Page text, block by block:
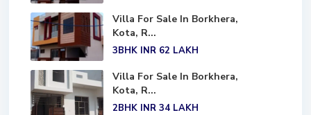
Villa For Sale In Borkhera,
Kota, R...
3BHK INR 62 LAKH
Villa For Sale In Borkhera,
Kota, R...
2BHK INR 34 LAKH